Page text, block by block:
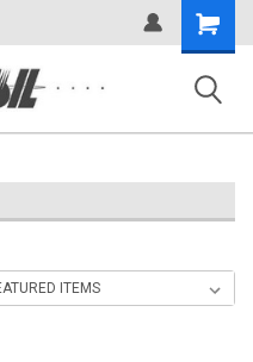
Shopping
Cart